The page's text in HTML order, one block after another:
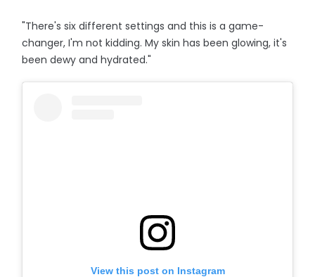
"There's six different settings and this is a game-
changer, I'm not kidding. My skin has been glowing, it's
been dewy and hydrated."
View this post on Instagram